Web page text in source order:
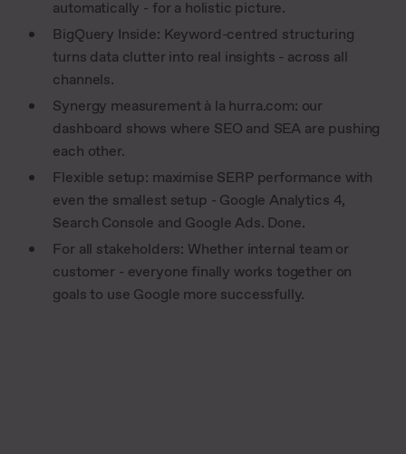
automatically - for a holistic picture.
BigQuery Inside: Keyword-centred structuring
turns data clutter into real insights - across all
channels.
Synergy measurement à la hurra.com: our
dashboard shows where SEO and SEA are pushing
each other.
Flexible setup: maximise SERP performance with
even the smallest setup - Google Analytics 4,
Search Console and Google Ads. Done.
For all stakeholders: Whether internal team or
customer - everyone finally works together on
goals to use Google more successfully.